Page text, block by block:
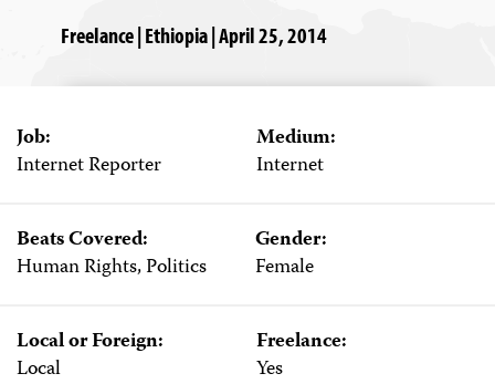
Freelance | Ethiopia | April 25, 2014
Job:
Internet Reporter
Medium:
Internet
Beats Covered:
Human Rights, Politics
Gender:
Female
Local or Foreign:
Local
Freelance:
Yes